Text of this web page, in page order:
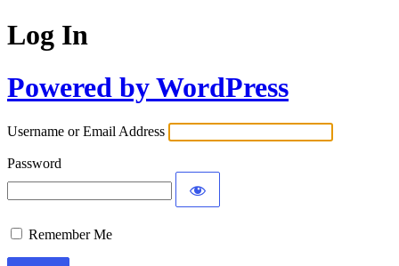
Log In
Powered by WordPress
Username or Email Address
Password
Remember Me